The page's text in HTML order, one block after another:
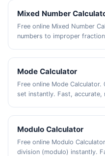
Mixed Number
Free online Mixed Number
numbers to improper
Mode Calculator
Free online Mode
set instantly. Fast, accurate,
Modulo Calculator
Free online Modulo
division (modulo) instantly.